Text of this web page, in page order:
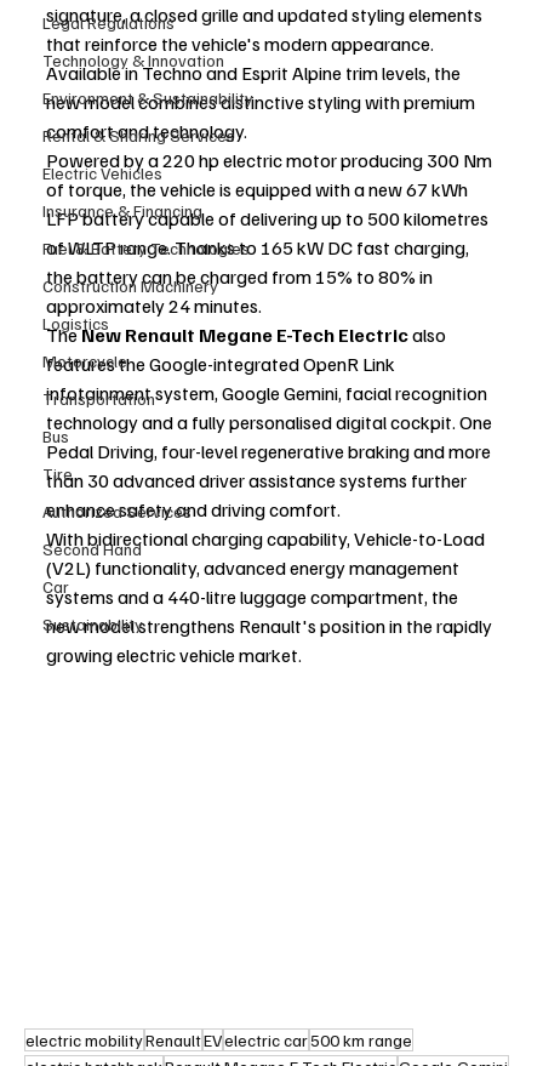
Legal Regulations
Technology & Innovation
Environment & Sustainability
Rental & Sharing Services
Electric Vehicles
Insurance & Financing
Fuel & Battery Technologies
Construction Machinery
Logistics
Motorcycle
Transportation
Bus
Tire
Authorized Services
Second Hand
Car
Sustainability
signature, a closed grille and updated styling elements
that reinforce the vehicle's modern appearance.
Available in Techno and Esprit Alpine trim levels, the
new model combines distinctive styling with premium
comfort and technology.
Powered by a 220 hp electric motor producing 300 Nm
of torque, the vehicle is equipped with a new 67 kWh
LFP battery capable of delivering up to 500 kilometres
of WLTP range. Thanks to 165 kW DC fast charging,
the battery can be charged from 15% to 80% in
approximately 24 minutes.
The New Renault Megane E-Tech Electric also
features the Google-integrated OpenR Link
infotainment system, Google Gemini, facial recognition
technology and a fully personalised digital cockpit. One
Pedal Driving, four-level regenerative braking and more
than 30 advanced driver assistance systems further
enhance safety and driving comfort.
With bidirectional charging capability, Vehicle-to-Load
(V2L) functionality, advanced energy management
systems and a 440-litre luggage compartment, the
new model strengthens Renault's position in the rapidly
growing electric vehicle market.
electric mobilityRenaultEVelectric car500 km range